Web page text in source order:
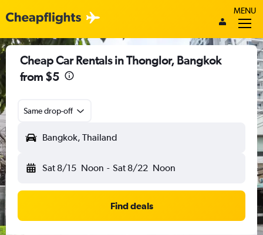
MENU
Cheap Car Rentals in Thonglor, Bangkok
from $5
Same drop-off
Bangkok, Thailand
Sat 8/15 Noon - Sat 8/22 Noon
Find deals